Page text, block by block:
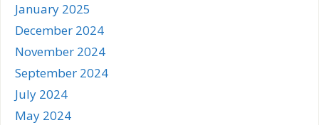
January 2025
December 2024
November 2024
September 2024
July 2024
May 2024